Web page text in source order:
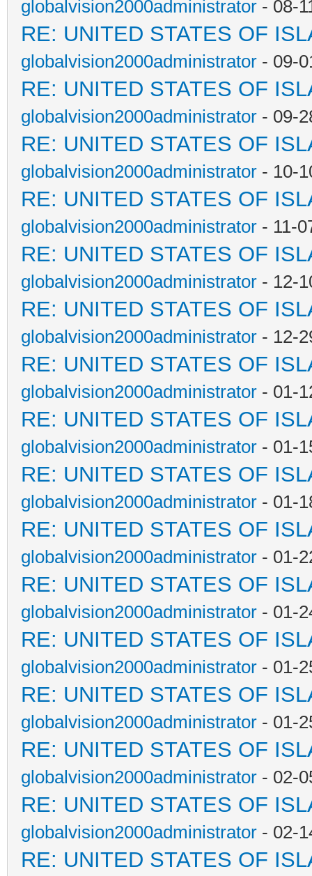
globalvision2000administrator - 08-
RE: UNITED STATES OF
globalvision2000administrator - 09-
RE: UNITED STATES OF
globalvision2000administrator - 09-
RE: UNITED STATES OF
globalvision2000administrator - 10-
RE: UNITED STATES OF
globalvision2000administrator - 11-
RE: UNITED STATES OF
globalvision2000administrator - 12-
RE: UNITED STATES OF
globalvision2000administrator - 12-
RE: UNITED STATES OF
globalvision2000administrator - 01-
RE: UNITED STATES OF
globalvision2000administrator - 01-
RE: UNITED STATES OF
globalvision2000administrator - 01-
RE: UNITED STATES OF
globalvision2000administrator - 01-
RE: UNITED STATES OF
globalvision2000administrator - 01-
RE: UNITED STATES OF
globalvision2000administrator - 01-
RE: UNITED STATES OF
globalvision2000administrator - 01-
RE: UNITED STATES OF
globalvision2000administrator - 02-
RE: UNITED STATES OF
globalvision2000administrator - 02-
RE: UNITED STATES OF